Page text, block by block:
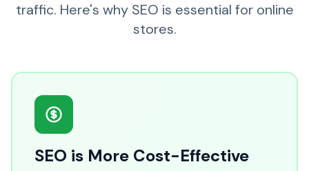
traffic. Here's why SEO is essential for online
stores.
SEO is More Cost-Effective